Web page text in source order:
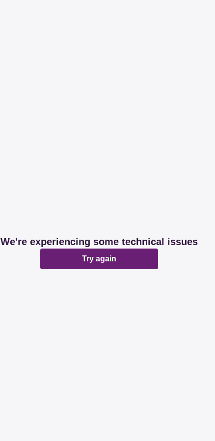
We're experiencing some technical issues
Try again